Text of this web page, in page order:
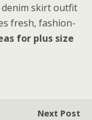
skirt outfit
fresh, fashion-
for plus size
Next Post